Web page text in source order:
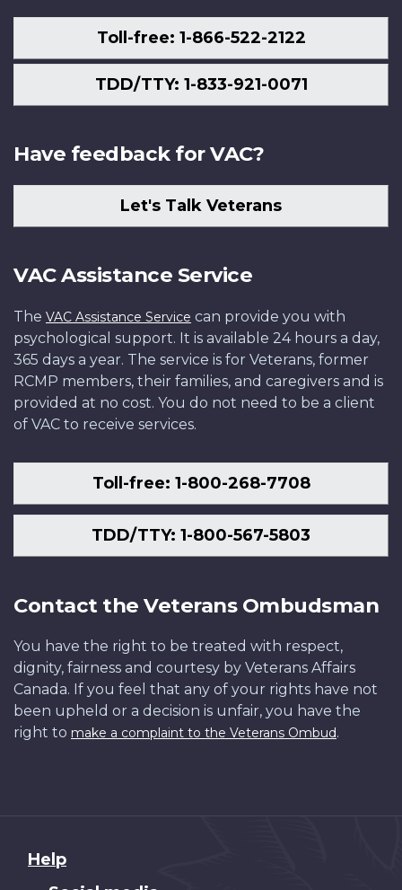
Toll-free: 1-866-522-2122
TDD/TTY: 1-833-921-0071
Have feedback for VAC?
Let's Talk Veterans
VAC Assistance Service
The VAC Assistance Service can provide you with
psychological support. It is available 24 hours a day,
365 days a year. The service is for Veterans, former
RCMP members, their families, and caregivers and is
provided at no cost. You do not need to be a client
of VAC to receive services.
Toll-free: 1-800-268-7708
TDD/TTY: 1-800-567-5803
Contact the Veterans Ombudsman
You have the right to be treated with respect,
dignity, fairness and courtesy by Veterans Affairs
Canada. If you feel that any of your rights have not
been upheld or a decision is unfair, you have the
right to make a complaint to the Veterans Ombud.
About
Help